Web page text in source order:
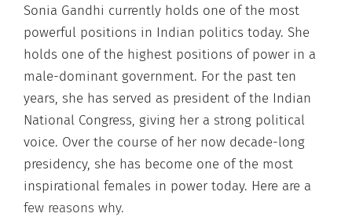
Sonia Gandhi currently holds one of the most
powerful positions in Indian politics today. She
holds one of the highest positions of power in a
male-dominant government. For the past ten
years, she has served as president of the Indian
National Congress, giving her a strong political
voice. Over the course of her now decade-long
presidency, she has become one of the most
inspirational females in power today. Here are a
few reasons why.